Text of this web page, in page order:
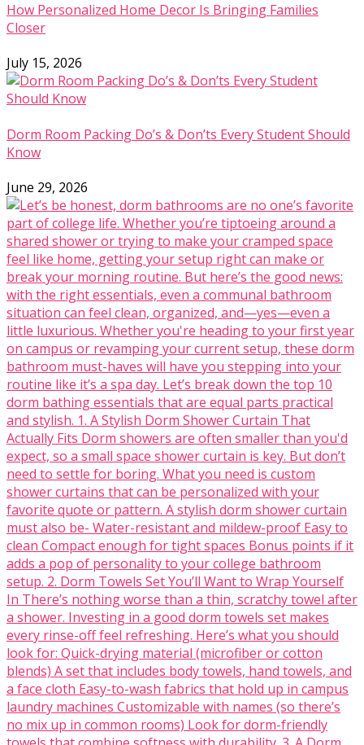
How Personalized Home Decor Is Bringing Families
Closer
July 15, 2026
Dorm Room Packing Do’s & Don’ts Every Student Should
Know
June 29, 2026